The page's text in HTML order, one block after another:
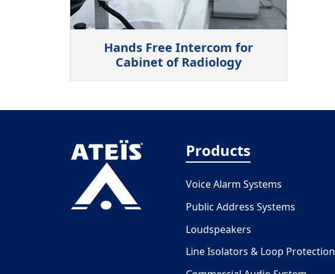
Hands Free Intercom for
Cabinet of Radiology
Products
Voice Alarm Systems
Public Address Systems
Loudspeakers
Line Isolators & Loop Protection